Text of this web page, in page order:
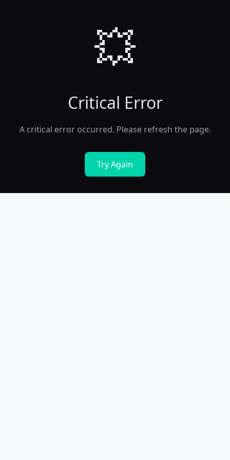
💥
Critical Error
A critical error occurred. Please refresh the page.
Try Again